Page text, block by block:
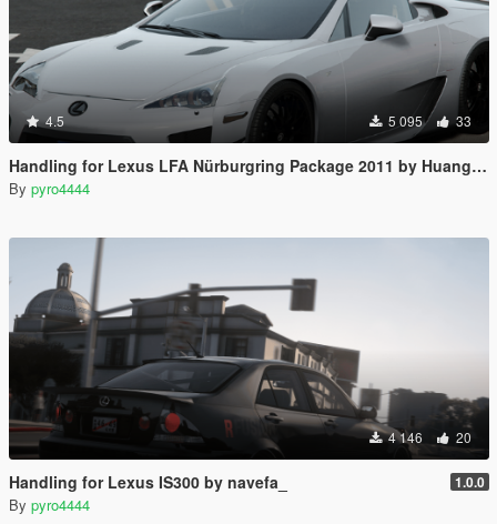
4.5 5 095 33
Handling for Lexus LFA Nürburgring Package 2011 by Huang_h
By pyro4444
4 146 20
Handling for Lexus IS300 by navefa_ 1.0.0
By pyro4444